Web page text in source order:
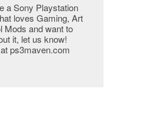
a Sony Playstation
loves Gaming, Art
Mods and want to
it, let us know!
ps3maven.com